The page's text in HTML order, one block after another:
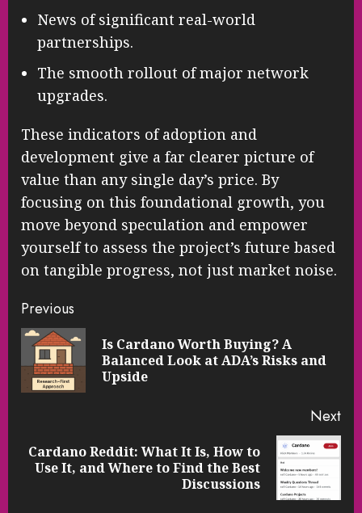
News of significant real-world
partnerships.
The smooth rollout of major network
upgrades.
These indicators of adoption and
development give a far clearer picture of
value than any single day’s price. By
focusing on this foundational growth, you
move beyond speculation and empower
yourself to assess the project’s future based
on tangible progress, not just market noise.
Continue
Reading
Previous
Is Cardano Worth Buying? A
Balanced Look at ADA’s Risks and
Upside
Next
Next
Cardano Reddit: What It Is, How to
Use It, and Where to Find the Best
Discussions